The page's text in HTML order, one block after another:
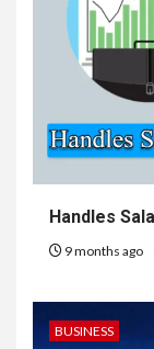
Handles
9 months ago
BUSINESS